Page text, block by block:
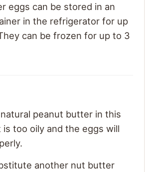
eggs can be stored in an
in the refrigerator for up
can be frozen for up to 3
peanut butter in this
is too oily and the eggs will
another nut butter